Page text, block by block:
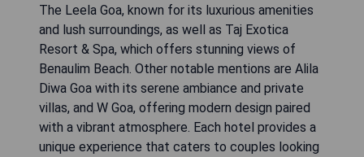
The Leela Goa, known for its luxurious amenities
and lush surroundings, as well as Taj Exotica
Resort & Spa, which offers stunning views of
Benaulim Beach. Other notable mentions are Alila
Diwa Goa with its serene ambiance and private
villas, and W Goa, offering modern design paired
with a vibrant atmosphere. Each hotel provides a
unique experience that caters to couples looking